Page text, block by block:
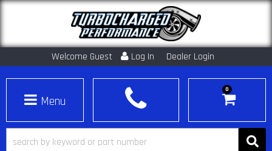
Welcome Guest Log In Dealer Login
Toggle navigation
0